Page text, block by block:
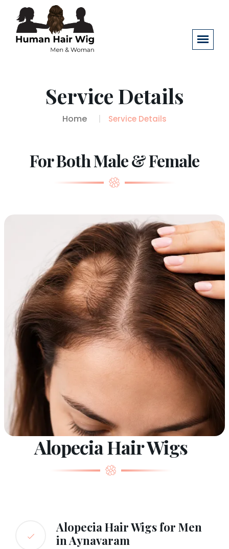
Service Details
Home Service Details
For Both Male & Female
Alopecia Hair Wigs
Alopecia Hair Wigs for Men
in Aynavaram